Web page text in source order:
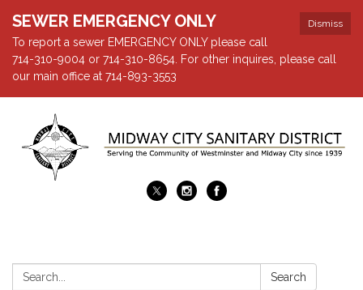
Dismiss
SEWER EMERGENCY ONLY
To report a sewer EMERGENCY ONLY please call
714-310-9004 or 714-310-8654. For other inquires, please call
our main office at 714-893-3553
Search: Search